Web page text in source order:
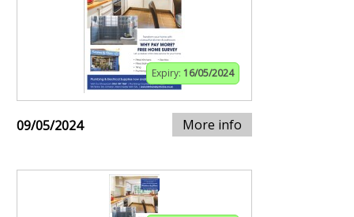
Expiry: 16/05/2024
09/05/2024 More info